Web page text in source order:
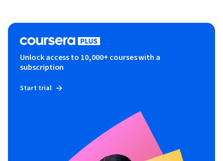
Unlock access to 10,000+ courses with a
subscription
Start trial